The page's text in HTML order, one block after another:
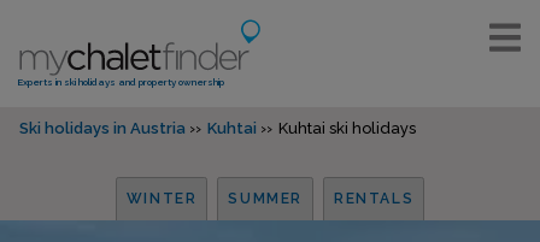
Experts in ski holidays and property ownership
Ski holidays in Austria Kuhtai Kuhtai ski holidays
WINTER SUMMER RENTALS